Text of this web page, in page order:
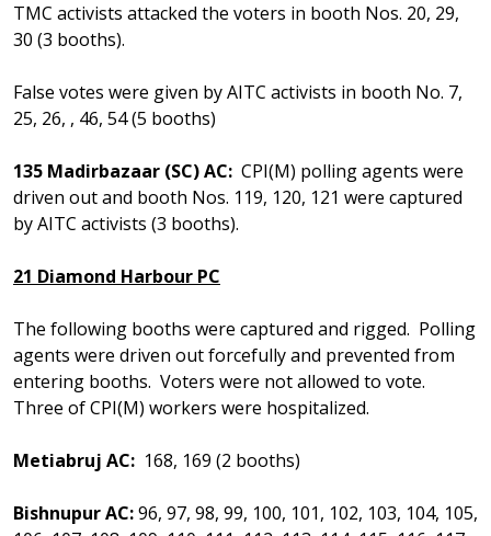
TMC activists attacked the voters in booth Nos. 20, 29,
30 (3 booths).
False votes were given by AITC activists in booth No. 7,
25, 26, , 46, 54 (5 booths)
135 Madirbazaar (SC) AC: CPI(M) polling agents were
driven out and booth Nos. 119, 120, 121 were captured
by AITC activists (3 booths).
21 Diamond Harbour PC
The following booths were captured and rigged. Polling
agents were driven out forcefully and prevented from
entering booths. Voters were not allowed to vote.
Three of CPI(M) workers were hospitalized.
Metiabruj AC: 168, 169 (2 booths)
Bishnupur AC:96, 97, 98, 99, 100, 101, 102, 103, 104, 105,